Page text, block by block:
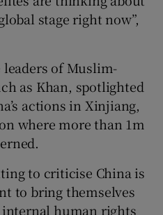
stage right now”,
leaders of Muslim-
as Khan, spotlighted
actions in Xinjiang,
where more than 1m
to criticise China is
to bring themselves
human rights